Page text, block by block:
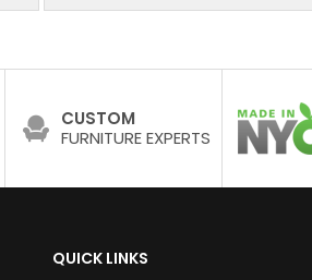
CUSTOM
FURNITURE EXPERTS
QUICK LINKS